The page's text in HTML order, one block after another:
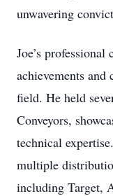
unwavering
Joe’s
achievements
field. He held
Conveyors,
technical
multiple
including Target,